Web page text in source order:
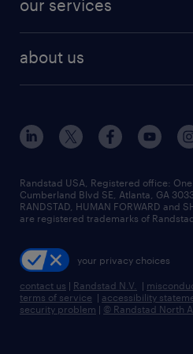
human resources jobs
industrial management jobs
sales & marketing jobs
our services
flexible to permanent
high-volume hiring support
managed service programs
recruitment process
talent transition
about us
contact us
locations
careers at randstad
press room
Randstad USA, Registered office:​
Cumberland Blvd SE, Atlanta, GA
RANDSTAD, HUMAN FORWARD and
are registered trademarks of
your privacy choices
contact us | Randstad N.V. |
terms of service | accessibility
security problem | © Randstad North